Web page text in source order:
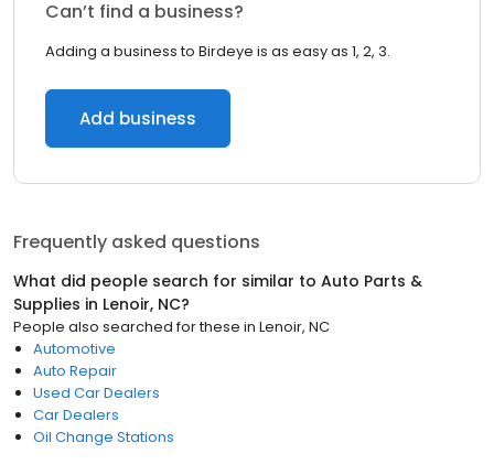
Can’t find a business?
Adding a business to Birdeye is as easy as 1, 2, 3.
Add business
Frequently asked questions
What did people search for similar to Auto Parts &
Supplies in Lenoir, NC?
People also searched for these in Lenoir, NC
Automotive
Auto Repair
Used Car Dealers
Car Dealers
Oil Change Stations